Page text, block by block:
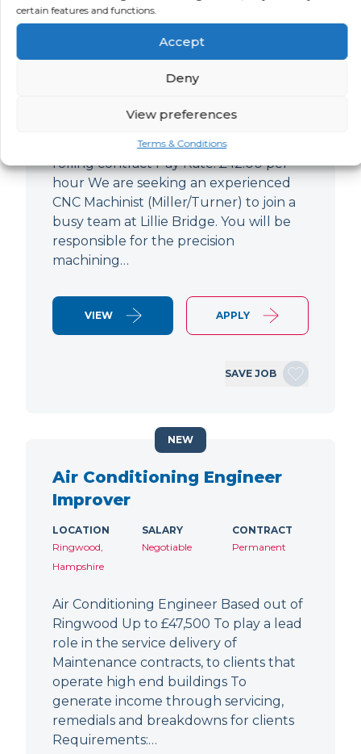
certain features and functions.
Accept
Deny
View preferences
Terms & Conditions
CNC Machinist
CNC Machinist Location: Fulham,
London Contract Length: 6 months
rolling contract Pay Rate: £42.00 per
hour We are seeking an experienced
CNC Machinist (Miller/Turner) to join a
busy team at Lillie Bridge. You will be
responsible for the precision
machining…
VIEW APPLY
SAVE JOB
Air Conditioning Engineer
Improver
LOCATION
Ringwood,
Hampshire
SALARY
Negotiable
CONTRACT
Permanent
Air Conditioning Engineer Based out of
Ringwood Up to £47,500 To play a lead
role in the service delivery of
Maintenance contracts, to clients that
operate high end buildings To
generate income through servicing,
remedials and breakdowns for clients
Requirements:…
NEW